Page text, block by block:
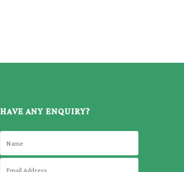
HAVE ANY ENQUIRY?